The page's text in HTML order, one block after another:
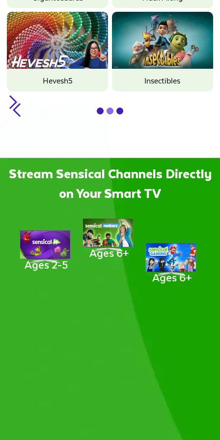
Hevesh5 Insectibles
Hope
Minecraft
Oddbods Sunny Bunnies
Slide 2 of 3.
Stream Sensical Channels Directly
on Your Smart TV
Ages 2-5
Ages 6+
Ages 6+